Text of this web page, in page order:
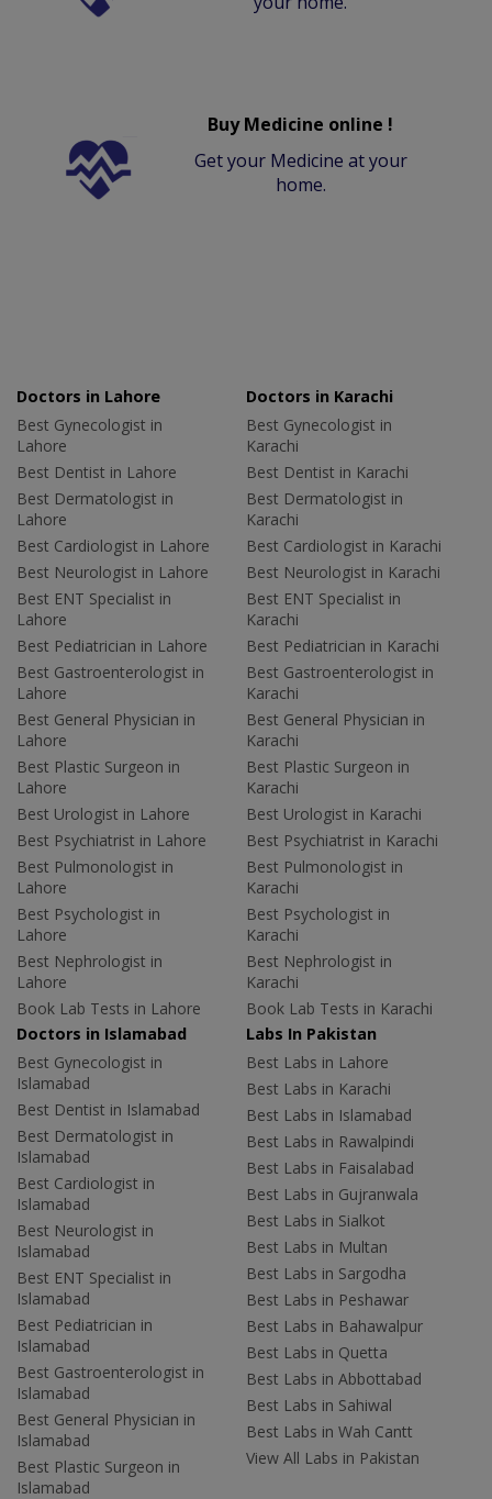
Buy Medicine online !
Get your Medicine at your
home.
Doctors in Lahore
Best Gynecologist in
Lahore
Best Dentist in Lahore
Best Dermatologist in
Lahore
Best Cardiologist in Lahore
Best Neurologist in Lahore
Best ENT Specialist in
Lahore
Best Pediatrician in Lahore
Best Gastroenterologist in
Lahore
Best General Physician in
Lahore
Best Plastic Surgeon in
Lahore
Best Urologist in Lahore
Best Psychiatrist in Lahore
Best Pulmonologist in
Lahore
Best Psychologist in
Lahore
Best Nephrologist in
Lahore
Book Lab Tests in Lahore
Doctors in Karachi
Best Gynecologist in
Karachi
Best Dentist in Karachi
Best Dermatologist in
Karachi
Best Cardiologist in Karachi
Best Neurologist in Karachi
Best ENT Specialist in
Karachi
Best Pediatrician in Karachi
Best Gastroenterologist in
Karachi
Best General Physician in
Karachi
Best Plastic Surgeon in
Karachi
Best Urologist in Karachi
Best Psychiatrist in Karachi
Best Pulmonologist in
Karachi
Best Psychologist in
Karachi
Best Nephrologist in
Karachi
Book Lab Tests in Karachi
Doctors in Islamabad
Best Gynecologist in
Islamabad
Best Dentist in Islamabad
Best Dermatologist in
Islamabad
Best Cardiologist in
Islamabad
Best Neurologist in
Islamabad
Best ENT Specialist in
Islamabad
Best Pediatrician in
Islamabad
Best Gastroenterologist in
Islamabad
Best General Physician in
Islamabad
Best Plastic Surgeon in
Islamabad
Labs In Pakistan
Best Labs in Lahore
Best Labs in Karachi
Best Labs in Islamabad
Best Labs in Rawalpindi
Best Labs in Faisalabad
Best Labs in Gujranwala
Best Labs in Sialkot
Best Labs in Multan
Best Labs in Sargodha
Best Labs in Peshawar
Best Labs in Bahawalpur
Best Labs in Quetta
Best Labs in Abbottabad
Best Labs in Sahiwal
Best Labs in Wah Cantt
View All Labs in Pakistan